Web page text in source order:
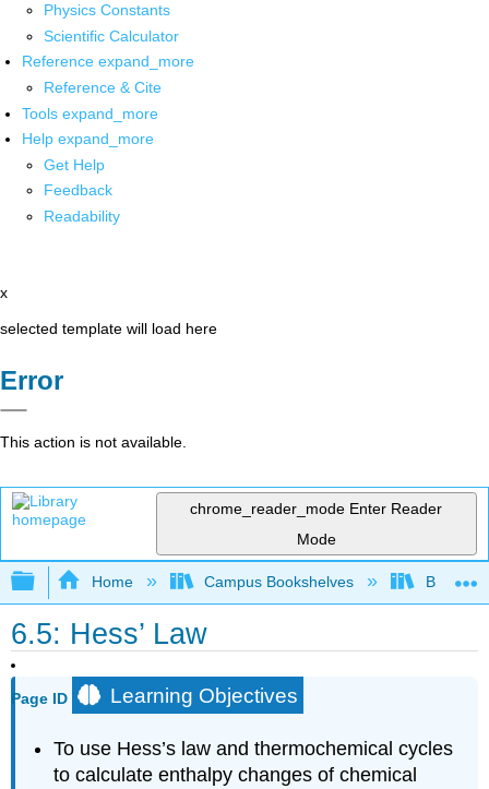
Physics Constants
Scientific Calculator
Reference expand_more
Reference & Cite
Tools expand_more
Help expand_more
Get Help
Feedback
Readability
x
selected template will load here
Error
This action is not available.
chrome_reader_mode Enter Reader
Mode
Expand/collapse global hierarchy
Home Campus Bookshelves
6.5: Hess’ Law
Page ID Learning Objectives
To use Hess’s law and thermochemical cycles
to calculate enthalpy changes of chemical